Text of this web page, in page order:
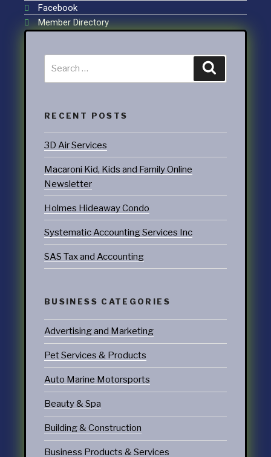
Facebook
Member Directory
RECENT POSTS
3D Air Services
Macaroni Kid, Kids and Family Online
Newsletter
Holmes Hideaway Condo
Systematic Accounting Services Inc
SAS Tax and Accounting
BUSINESS CATEGORIES
Advertising and Marketing
Pet Services & Products
Auto Marine Motorsports
Beauty & Spa
Building & Construction
Business Products & Services